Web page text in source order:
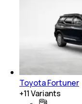
Toyota Fortuner
+11Variants